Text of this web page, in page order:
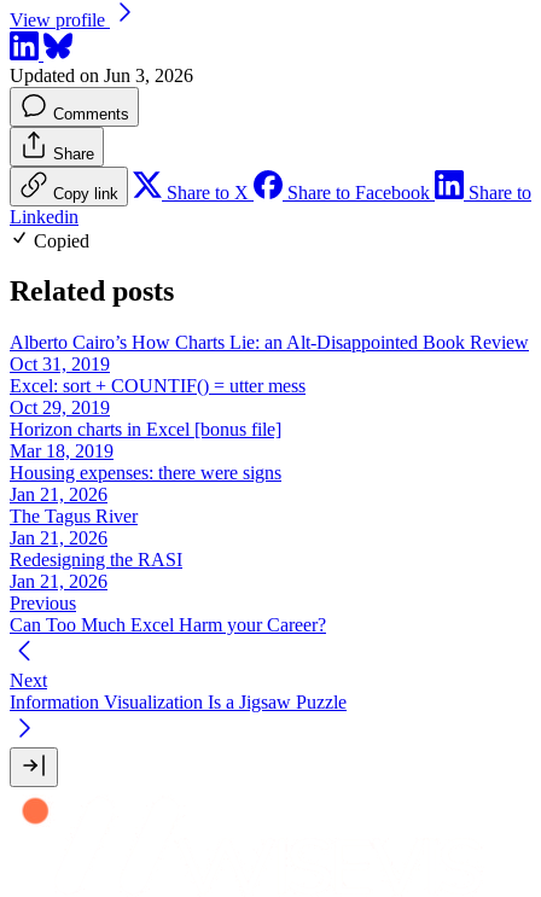
View profile
Updated on Jun 3, 2026
Comments
Share
Copy link Share to X Share to Facebook
Share to
Linkedin
Copied
Related posts
Alberto Cairo’s How Charts Lie: an Alt-Disappointed Book Review
Oct 31, 2019
Excel: sort + COUNTIF() = utter mess
Oct 29, 2019
Horizon charts in Excel [bonus file]
Mar 18, 2019
Housing expenses: there were signs
Jan 21, 2026
The Tagus River
Jan 21, 2026
Redesigning the RASI
Jan 21, 2026
Previous
Can Too Much Excel Harm your Career?
Next
Information Visualization Is a Jigsaw Puzzle